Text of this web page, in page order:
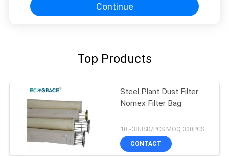
Continue
Top Products
Steel Plant Dust Filter
Nomex Filter Bag
10~38USD/PCS MOQ:300PCS
CONTACT